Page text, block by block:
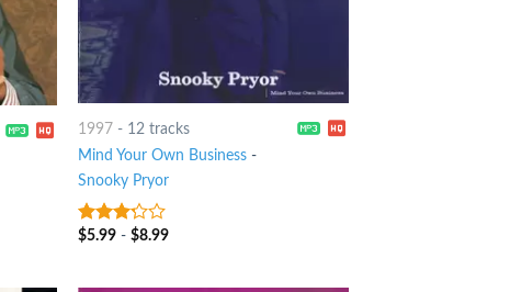
1997 - 12 tracks
Mind Your Own Business -
Snooky Pryor
3out
$5.99 -$8.99